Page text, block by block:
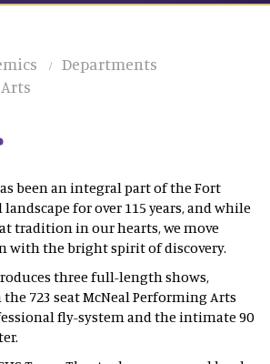
Departments
been an integral part of the Fort
for over 115 years, and while
tradition in our hearts, we move
with the bright spirit of discovery.
three full-length shows,
723 seat McNeal Performing Arts
fly-system and the intimate 90